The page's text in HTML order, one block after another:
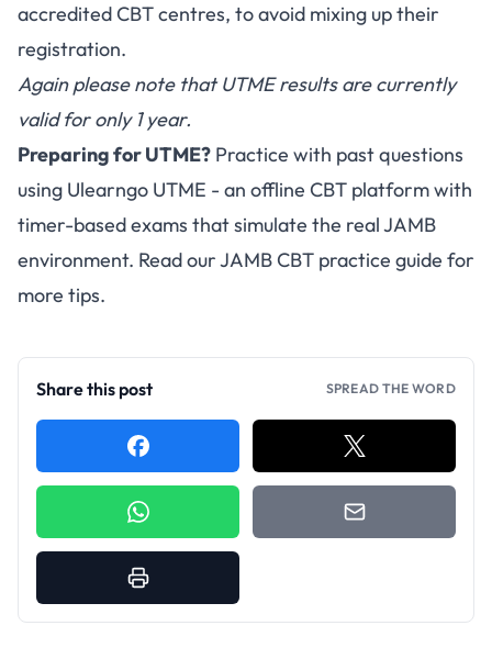
accredited CBT centres, to avoid mixing up their
registration.
Again please note that UTME results are currently
valid for only 1 year.
Preparing for UTME? Practice with past questions
using Ulearngo UTME - an offline CBT platform with
timer-based exams that simulate the real JAMB
environment. Read ourJAMB CBT practice guide for
more tips.
Share this post SPREAD THE WORD